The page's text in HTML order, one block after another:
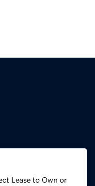
Lease to Own or